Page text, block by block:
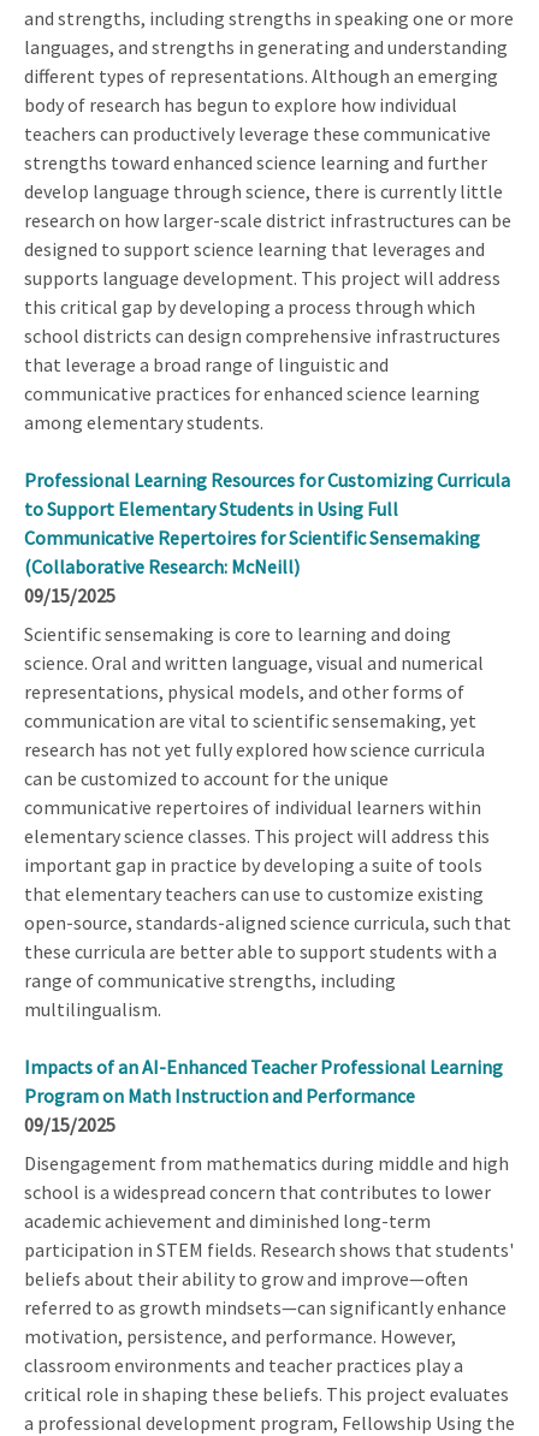
and strengths, including strengths in speaking one or more
languages, and strengths in generating and understanding
different types of representations. Although an emerging
body of research has begun to explore how individual
teachers can productively leverage these communicative
strengths toward enhanced science learning and further
develop language through science, there is currently little
research on how larger-scale district infrastructures can be
designed to support science learning that leverages and
supports language development. This project will address
this critical gap by developing a process through which
school districts can design comprehensive infrastructures
that leverage a broad range of linguistic and
communicative practices for enhanced science learning
among elementary students.
Professional Learning Resources for Customizing Curricula
to Support Elementary Students in Using Full
Communicative Repertoires for Scientific Sensemaking
(Collaborative Research: McNeill)
09/15/2025
Scientific sensemaking is core to learning and doing
science. Oral and written language, visual and numerical
representations, physical models, and other forms of
communication are vital to scientific sensemaking, yet
research has not yet fully explored how science curricula
can be customized to account for the unique
communicative repertoires of individual learners within
elementary science classes. This project will address this
important gap in practice by developing a suite of tools
that elementary teachers can use to customize existing
open-source, standards-aligned science curricula, such that
these curricula are better able to support students with a
range of communicative strengths, including
multilingualism.
Impacts of an AI-Enhanced Teacher Professional Learning
Program on Math Instruction and Performance
09/15/2025
Disengagement from mathematics during middle and high
school is a widespread concern that contributes to lower
academic achievement and diminished long-term
participation in STEM fields. Research shows that students'
beliefs about their ability to grow and improve—often
referred to as growth mindsets—can significantly enhance
motivation, persistence, and performance. However,
classroom environments and teacher practices play a
critical role in shaping these beliefs. This project evaluates
a professional development program, Fellowship Using the